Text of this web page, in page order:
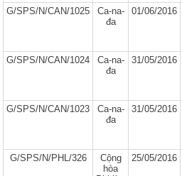
G/SPS/N/CAN/1025
Ca-na-
đa
01/06/2016
G/SPS/N/CAN/1024
Ca-na-
đa
31/05/2016
G/SPS/N/CAN/1023
Ca-na-
đa
31/05/2016
G/SPS/N/PHL/326
Cộng
hòa
25/05/2016